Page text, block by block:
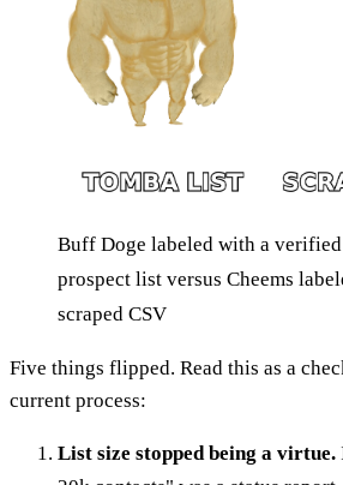
Buff Doge labeled with a verified
prospect list versus Cheems
scraped CSV
Five things flipped. Read this as a
current process:
List size stopped being a virtue.